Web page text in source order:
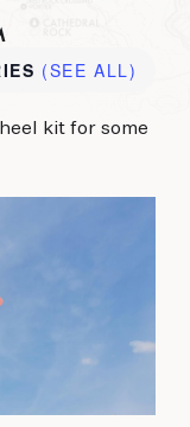
hotel
(SEE ALL)
kit for some